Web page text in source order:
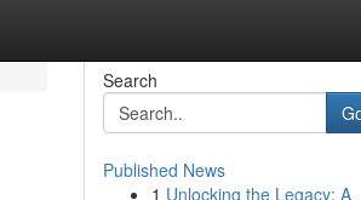
Search
Published News
1 Unlocking the Legacy: A